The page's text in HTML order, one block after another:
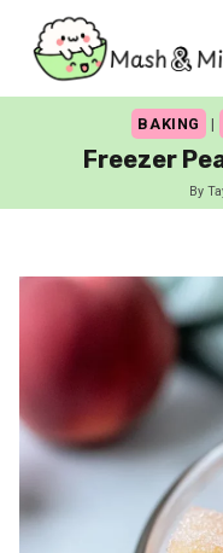
content
BAKING |
Freezer
By